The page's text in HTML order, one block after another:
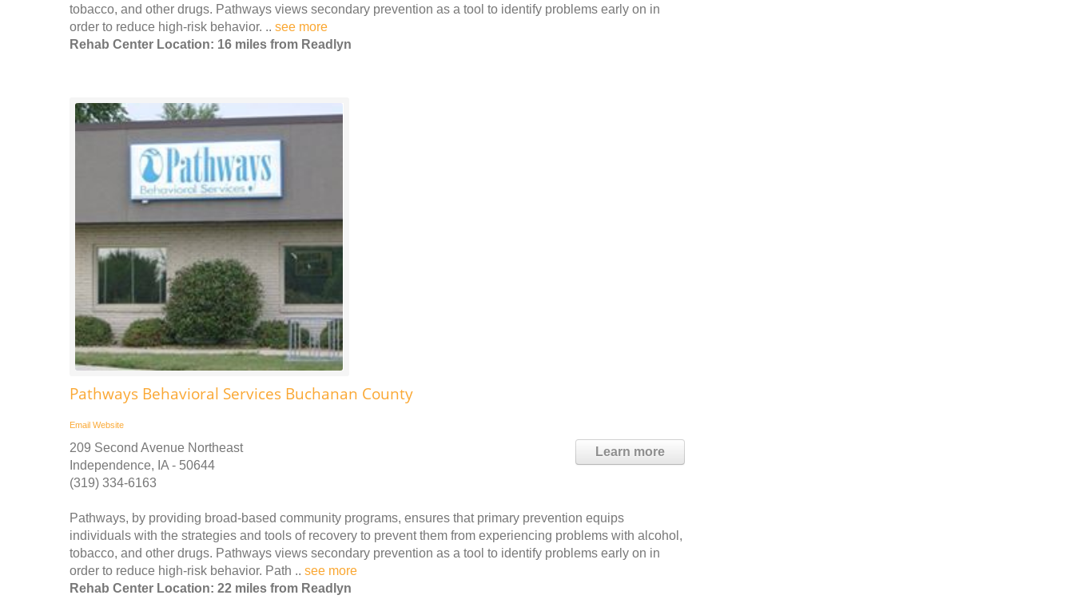
tobacco, and other drugs. Pathways views secondary prevention as a tool to identify problems early on in
order to reduce high-risk behavior. .. see more
Rehab Center Location: 16 miles from Readlyn
Pathways Behavioral Services Buchanan County
Email Website
Learn more
209 Second Avenue Northeast
Independence, IA - 50644
(319) 334-6163
Pathways, by providing broad-based community programs, ensures that primary prevention equips
individuals with the strategies and tools of recovery to prevent them from experiencing problems with alcohol,
tobacco, and other drugs. Pathways views secondary prevention as a tool to identify problems early on in
order to reduce high-risk behavior. Path .. see more
Rehab Center Location: 22 miles from Readlyn